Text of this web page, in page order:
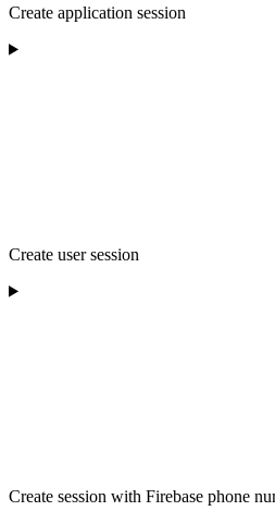
Create application session
Create user session
Create session with Firebase phone